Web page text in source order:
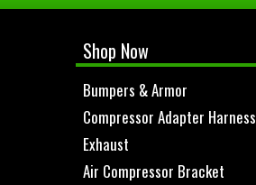
Shop Now
Bumpers & Armor
Compressor Adapter Harness
Exhaust
Air Compressor Bracket